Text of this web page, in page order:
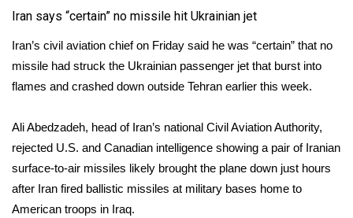
Sunrise & Midday Guests
WCBI Sunrise Saturday
2026 High School Football Tour
Local Sports
Iran says “certain” no missile hit Ukrainian jet
Iran’s civil aviation chief on Friday said he was “certain” that no
missile had struck the Ukrainian passenger jet that burst into
flames and crashed down outside Tehran earlier this week.
Ali Abedzadeh, head of Iran’s national Civil Aviation Authority,
rejected U.S. and Canadian intelligence showing a pair of Iranian
surface-to-air missiles likely brought the plane down just hours
after Iran fired ballistic missiles at military bases home to
American troops in Iraq.